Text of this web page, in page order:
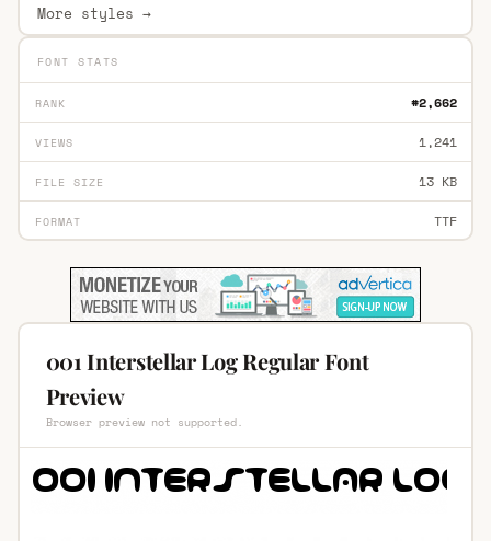
More styles →
FONT STATS
RANK #2,662
VIEWS 1,241
FILE SIZE 13 KB
FORMAT TTF
001 Interstellar Log Regular Font
Preview
Browser preview not supported.